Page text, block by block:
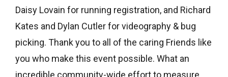
Daisy Lovain for running registration, and Richard
Kates and Dylan Cutler for videography & bug
picking. Thank you to all of the caring Friends like
you who make this event possible. What an
incredible community-wide effort to measure